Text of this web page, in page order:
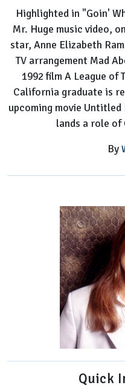
Highlighted in "Goin'
Mr. Huge music video,
star, Anne Elizabeth
TV arrangement Mad
1992 film A League of
California graduate is
upcoming movie
lands a role of
By
Quick